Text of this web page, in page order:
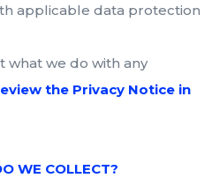
applicable data protection
what we do with any
the Privacy Notice in
WE COLLECT?